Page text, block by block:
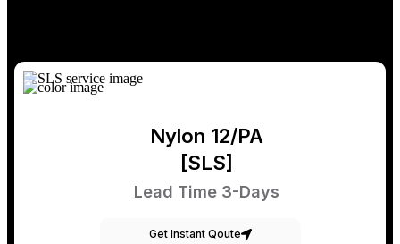
Nylon 12/PA
[SLS]
Lead Time 3-Days
Get Instant Qoute